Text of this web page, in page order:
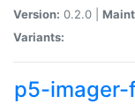
Version: 0.2.0 |
Variants:
p5-